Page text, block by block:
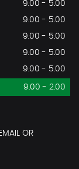
9.00 - 5.00
9.00 - 5.00
9.00 - 5.00
9.00 - 5.00
9.00 - 5.00
9.00 - 2.00
OR